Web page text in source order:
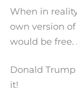
When in
own version
would be free.
Donald Trump
it!